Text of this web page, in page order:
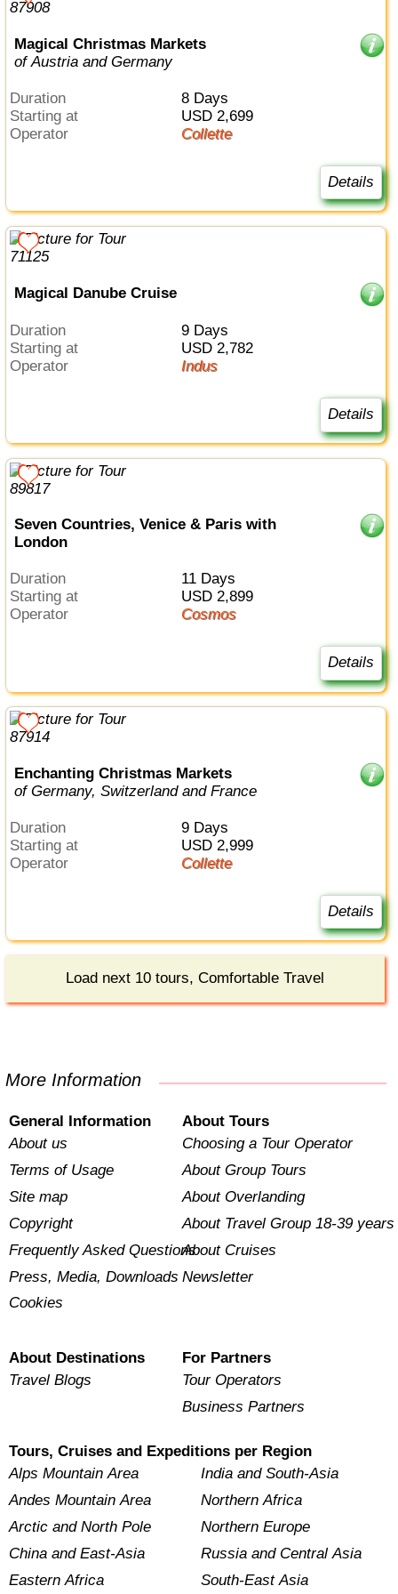
Magical Christmas Markets
of Austria and Germany
Duration
8 Days
Starting at
USD 2,699
Operator
Collette
Details
Magical Danube Cruise
Duration
9 Days
Starting at
USD 2,782
Operator
Indus
Details
Seven Countries, Venice & Paris with
London
Duration
11 Days
Starting at
USD 2,899
Operator
Cosmos
Details
Enchanting Christmas Markets
of Germany, Switzerland and France
Duration
9 Days
Starting at
USD 2,999
Operator
Collette
Details
Load next 10 tours, Comfortable Travel
More Information
General Information
About us
Terms of Usage
Site map
Copyright
Frequently Asked Questions
Press, Media, Downloads
Cookies
About Tours
Choosing a Tour Operator
About Group Tours
About Overlanding
About Travel Group 18-39 years
About Cruises
Newsletter
About Destinations
Travel Blogs
For Partners
Tour Operators
Business Partners
Tours, Cruises and Expeditions per Region
Alps Mountain Area
Andes Mountain Area
Arctic and North Pole
China and East-Asia
Eastern Africa
India and South-Asia
Northern Africa
Northern Europe
Russia and Central Asia
South-East Asia